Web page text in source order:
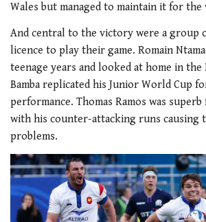
Wales but managed to maintain it for the
And central to the victory were a group
licence to play their game. Romain
teenage years and looked at home in the
Bamba replicated his Junior World Cup
performance. Thomas Ramos was
with his counter-attacking runs causing
problems.